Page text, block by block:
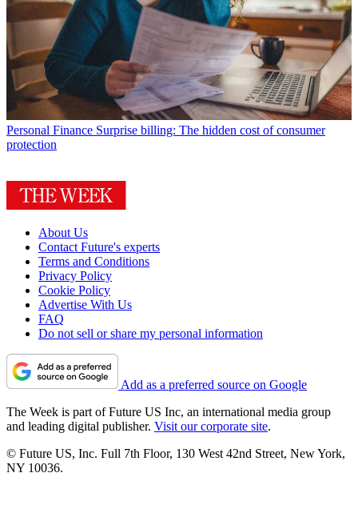
Personal Finance Surprise billing: The hidden cost of consumer
protection
About Us
Contact Future's experts
Terms and Conditions
Privacy Policy
Cookie Policy
Advertise With Us
FAQ
Do not sell or share my personal information
Add as a preferred source on Google
The Week is part of Future US Inc, an international media group
and leading digital publisher. Visit our corporate site.
© Future US, Inc. Full 7th Floor, 130 West 42nd Street, New York,
NY 10036.